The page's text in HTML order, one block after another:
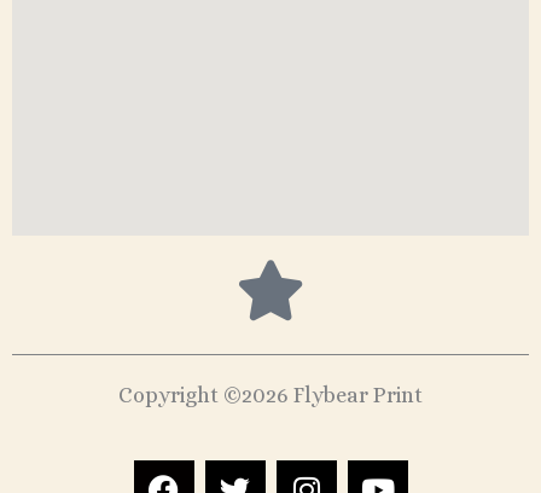
Copyright ©2026 Flybear Print
F
T
I
Y